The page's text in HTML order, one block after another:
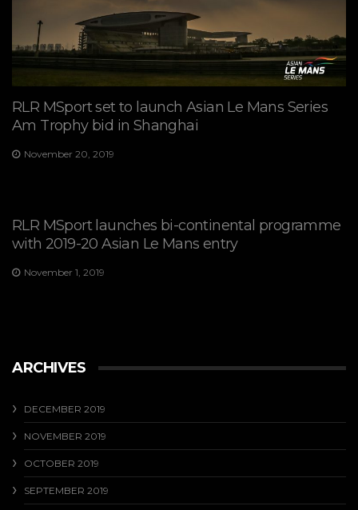
RLR MSport set to launch Asian Le Mans Series
Am Trophy bid in Shanghai
November 20, 2019
RLR MSport launches bi-continental programme
with 2019-20 Asian Le Mans entry
November 1, 2019
ARCHIVES
DECEMBER 2019
NOVEMBER 2019
OCTOBER 2019
SEPTEMBER 2019